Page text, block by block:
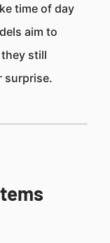
time of day
aim to
still
surprise.